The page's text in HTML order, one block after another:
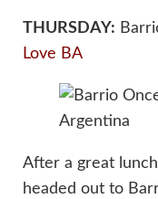
THURSDAY:
Love BA
After a great
headed out to